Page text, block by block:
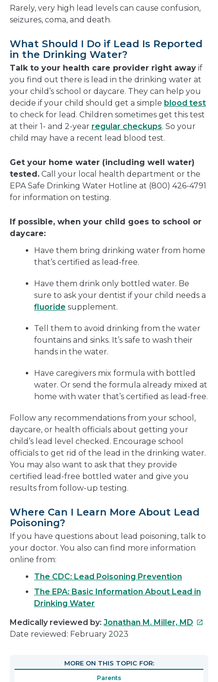
Rarely, very high lead levels can cause confusion,
seizures, coma, and death.
What Should I Do if Lead Is Reported
in the Drinking Water?
Talk to your health care provider right away if
you find out there is lead in the drinking water at
your child’s school or daycare. They can help you
decide if your child should get a simple blood test
to check for lead. Children sometimes get this test
at their 1- and 2-year regular checkups. So your
child may have a recent lead blood test.
Get your home water (including well water)
tested. Call your local health department or the
EPA Safe Drinking Water Hotline at (800) 426-4791
for information on testing.
If possible, when your child goes to school or
daycare:
Have them bring drinking water from home
that’s certified as lead-free.
Have them drink only bottled water. Be
sure to ask your dentist if your child needs a
fluoride supplement.
Tell them to avoid drinking from the water
fountains and sinks. It’s safe to wash their
hands in the water.
Have caregivers mix formula with bottled
water. Or send the formula already mixed at
home with water that’s certified as lead-free.
Follow any recommendations from your school,
daycare, or health officials about getting your
child’s lead level checked. Encourage school
officials to get rid of the lead in the drinking water.
You may also want to ask that they provide
certified lead-free bottled water and give you
results from follow-up testing.
Where Can I Learn More About Lead
Poisoning?
If you have questions about lead poisoning, talk to
your doctor. You also can find more information
online from:
The CDC: Lead Poisoning Prevention
The EPA: Basic Information About Lead in
Drinking Water
Medically reviewed by: Jonathan M. Miller, MD This
in
Date reviewed: February 2023
MORE ON THIS TOPIC FOR:
Parents